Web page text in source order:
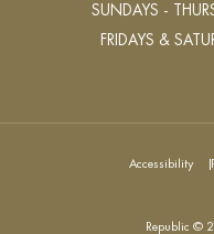
SUNDAYS -
FRIDAYS &
Accessibility
Republic ©